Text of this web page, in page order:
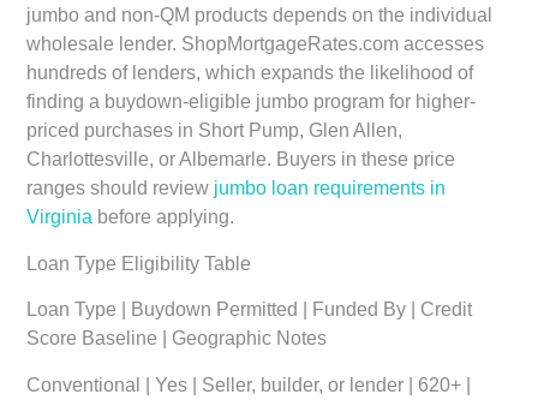
jumbo and non-QM products depends on the individual
wholesale lender. ShopMortgageRates.com accesses
hundreds of lenders, which expands the likelihood of
finding a buydown-eligible jumbo program for higher-
priced purchases in Short Pump, Glen Allen,
Charlottesville, or Albemarle. Buyers in these price
ranges should review jumbo loan requirements in
Virginia before applying.
Loan Type Eligibility Table
Loan Type | Buydown Permitted | Funded By | Credit
Score Baseline | Geographic Notes
Conventional | Yes | Seller, builder, or lender | 620+ |